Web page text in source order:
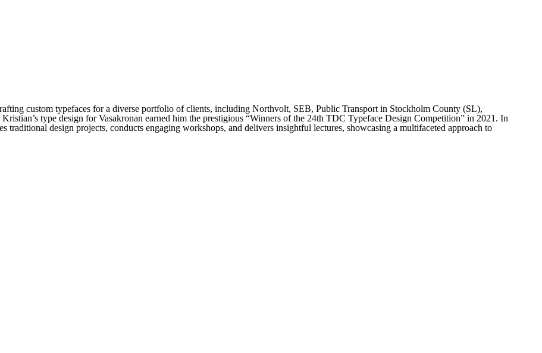
custom typefaces for a diverse portfolio of clients, including Northvolt, SEB, Public Transport in Stockholm County (SL),
type design for Vasakronan earned him the prestigious “Winners of the 24th TDC Typeface Design Competition” in 2021. In
traditional design projects, conducts engaging workshops, and delivers insightful lectures, showcasing a multifaceted approach to